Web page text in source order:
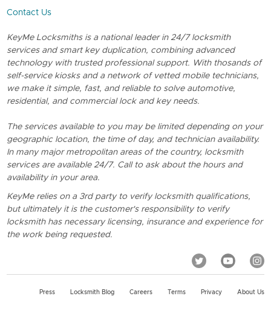
Contact Us
KeyMe Locksmiths is a national leader in 24/7 locksmith
services and smart key duplication, combining advanced
technology with trusted professional support. With thosands of
self-service kiosks and a network of vetted mobile technicians,
we make it simple, fast, and reliable to solve automotive,
residential, and commercial lock and key needs.
The services available to you may be limited depending on your
geographic location, the time of day, and technician availability.
In many major metropolitan areas of the country, locksmith
services are available 24/7. Call to ask about the hours and
availability in your area.
KeyMe relies on a 3rd party to verify locksmith qualifications,
but ultimately it is the customer's responsibility to verify
locksmith has necessary licensing, insurance and experience for
the work being requested.
Press Locksmith Blog Careers Terms Privacy About Us